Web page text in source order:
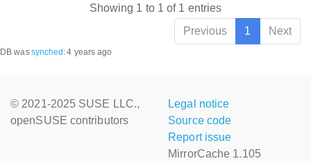
Showing 1 to 1 of 1 entries
Previous
1 Next
DB wassynched :4 years ago
© 2021-2025 SUSE LLC.,
openSUSE contributors
Legal notice
Source code
Report issue
MirrorCache 1.105